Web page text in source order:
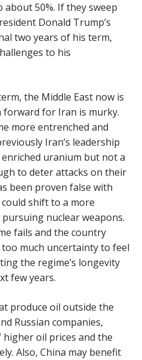
50%. If they sweep
Donald Trump’s
two years of his term,
to his
the Middle East now is
forward for Iran is murky.
more entrenched and
Iran’s leadership
uranium but not a
to deter attacks on their
been proven false with
shift to a more
nuclear weapons.
fails and the country
much uncertainty to feel
the regime’s longevity
few years.
produce oil outside the
Russian companies,
oil prices and the
Also, China may benefit